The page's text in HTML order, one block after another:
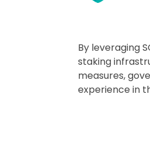
By leveraging
staking
measures,
experience in